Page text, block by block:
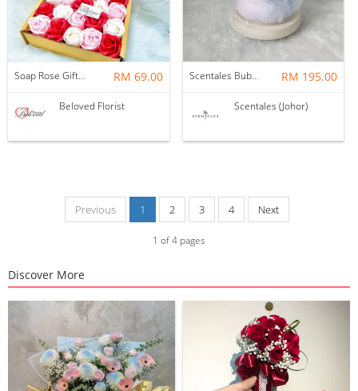
Soap Rose Gift Box ~ Nationwide (COURIER DELIVERY) RM 69.00
Beloved Florist
Scentales Bubu The Unicorn Preserved Flower Glass Globe RM 195.00
Scentales (Johor)
Previous 1 2 3 4 Next
1 of4 pages
Discover More